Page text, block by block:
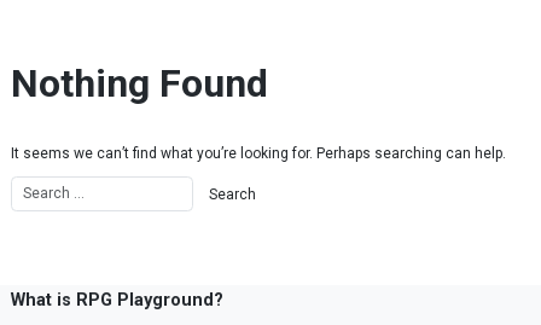
Nothing Found
It seems we can’t find what you’re looking for. Perhaps searching can help.
What is RPG Playground?